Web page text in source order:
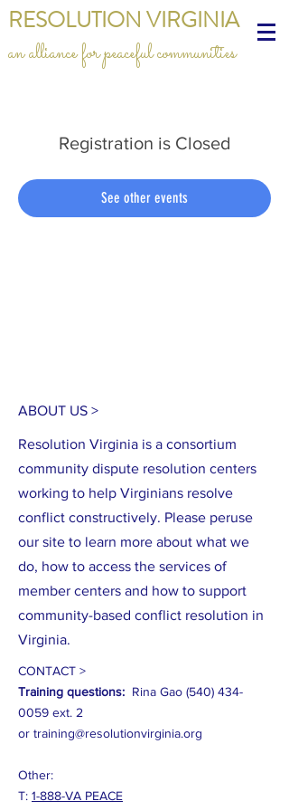
RESOLUTION VIRGINIA
an alliance for peaceful communities
Registration is Closed
See other events
ABOUT US >
Resolution Virginia is a consortium
community dispute resolution centers
working to help Virginians resolve
conflict constructively. Please peruse
our site to learn more about what we
do, how to access the services of
member centers and how to support
community-based conflict resolution in
Virginia.
CONTACT >
Training questions: Rina Gao (540) 434-
0059 ext. 2
or training@resolutionvirginia.org
Other:
T: 1-888-VA PEACE